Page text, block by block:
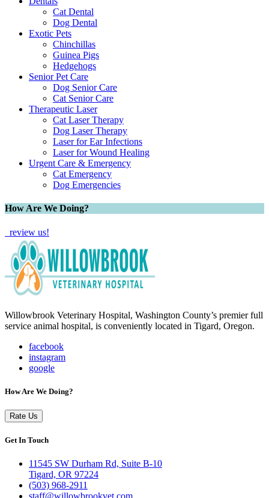
Cat Dental
Dog Dental
Exotic Pets
Chinchillas
Guinea Pigs
Hedgehogs
Senior Pet Care
Dog Senior Care
Cat Senior Care
Therapeutic Laser
Cat Laser Therapy
Dog Laser Therapy
Laser for Ear Infections
Laser for Wound Healing
Urgent Care & Emergency
Cat Emergency
Dog Emergencies
How Are We Doing?
review us!
Willowbrook Veterinary Hospital, Washington County’s premier full
service animal hospital, is conveniently located in Tigard, Oregon.
facebook
instagram
google
How Are We Doing?
Rate Us
Get In Touch
11545 SW Durham Rd, Suite B-10
Tigard, OR 97224
(503) 968-2911